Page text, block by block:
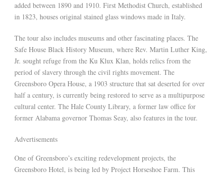
added between 1890 and 1910. First Methodist Church, established
in 1823, houses original stained glass windows made in Italy.
The tour also includes museums and other fascinating places. The
Safe House Black History Museum, where Rev. Martin Luther King,
Jr. sought refuge from the Ku Klux Klan, holds relics from the
period of slavery through the civil rights movement. The
Greensboro Opera House, a 1903 structure that sat deserted for over
half a century, is currently being restored to serve as a multipurpose
cultural center. The Hale County Library, a former law office for
former Alabama governor Thomas Seay, also features in the tour.
Advertisements
One of Greensboro’s exciting redevelopment projects, the
Greensboro Hotel, is being led by Project Horseshoe Farm. This